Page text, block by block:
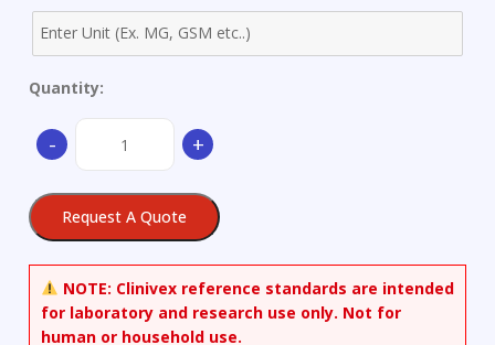
Quantity:
- +
Request A Quote
NOTE: Clinivex reference standards are intended
for laboratory and research use only. Not for
human or household use.